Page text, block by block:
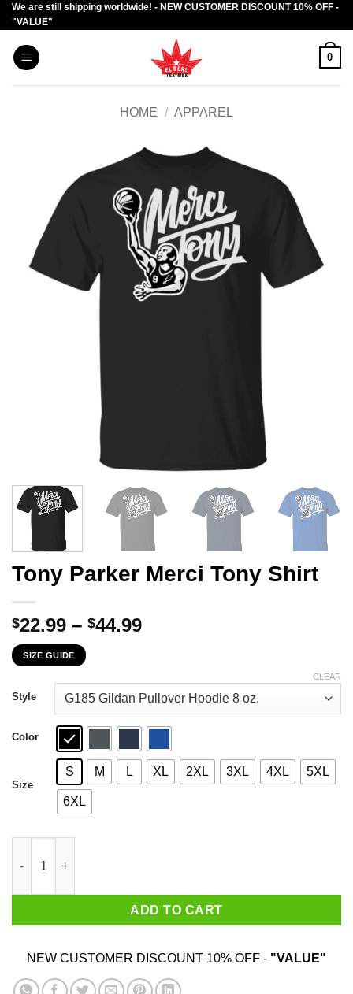
Skip
to
content
We are still shipping worldwide! - NEW CUSTOMER DISCOUNT 10% OFF -
"VALUE"
0
HOME / APPAREL
Tony Parker Merci Tony Shirt
$22.99 – $44.99Price
through
$44.99
SIZE GUIDE
Style
Color
Size
S M L XL 2XL 3XL 4XL 5XL
6XL
CLEAR
ADD TO CART
NEW CUSTOMER DISCOUNT 10% OFF - "VALUE"